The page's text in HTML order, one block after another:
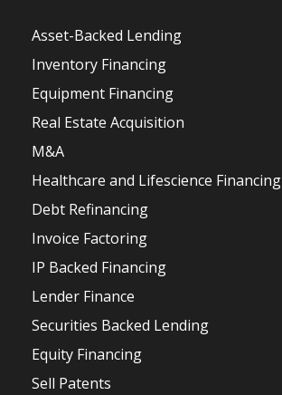
Asset-Backed Lending
Inventory Financing
Equipment Financing
Real Estate Acquisition
M&A
Healthcare and Lifescience Financing
Debt Refinancing
Invoice Factoring
IP Backed Financing
Lender Finance
Securities Backed Lending
Equity Financing
Sell Patents